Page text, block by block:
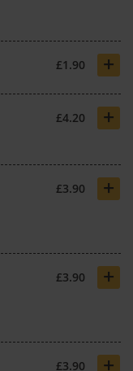
£1.90 +
£4.20 +
£3.90 +
£3.90 +
£3.90 +